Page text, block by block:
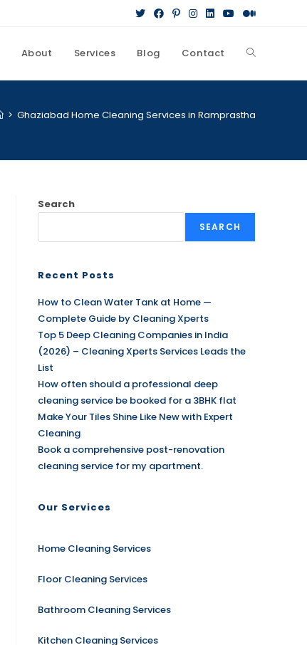
About Services Blog Contact
> Ghaziabad Home Cleaning Services in Ramprastha
Search
SEARCH
Recent Posts
How to Clean Water Tank at Home —
Complete Guide by Cleaning Xperts
Top 5 Deep Cleaning Companies in India
(2026) – Cleaning Xperts Services Leads the
List
How often should a professional deep
cleaning service be booked for a 3BHK flat
Make Your Tiles Shine Like New with Expert
Cleaning
Book a comprehensive post-renovation
cleaning service for my apartment.
Our Services
Home Cleaning Services
Floor Cleaning Services
Bathroom Cleaning Services
Kitchen Cleaning Services